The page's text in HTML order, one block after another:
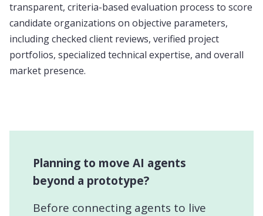
transparent, criteria-based evaluation process to score
candidate organizations on objective parameters,
including checked client reviews, verified project
portfolios, specialized technical expertise, and overall
market presence.
Planning to move AI agents
beyond a prototype?
Before connecting agents to live